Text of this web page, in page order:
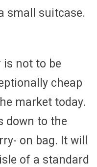
small suitcase.
is not to be
cheap
market today.
down to the
on bag. It will
of a standard